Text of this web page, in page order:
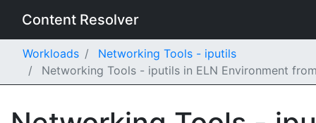
Content Resolver
Workloads
Networking Tools - iputils
Networking Tools - iputils in ELN Environment